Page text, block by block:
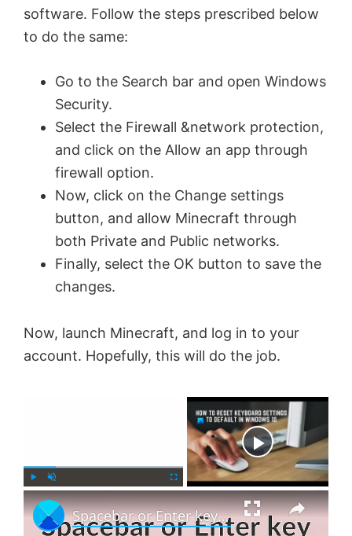
software. Follow the steps prescribed below
to do the same:
Go to the Search bar and open Windows
Security.
Select the Firewall &network protection,
and click on the Allow an app through
firewall option.
Now, click on the Change settings
button, and allow Minecraft through
both Private and Public networks.
Finally, select the OK button to save the
changes.
Now, launch Minecraft, and log in to your
account. Hopefully, this will do the job.
l n
m
u
l
Now Playing
×
Spacebar or Enter key is not working in Windows 11